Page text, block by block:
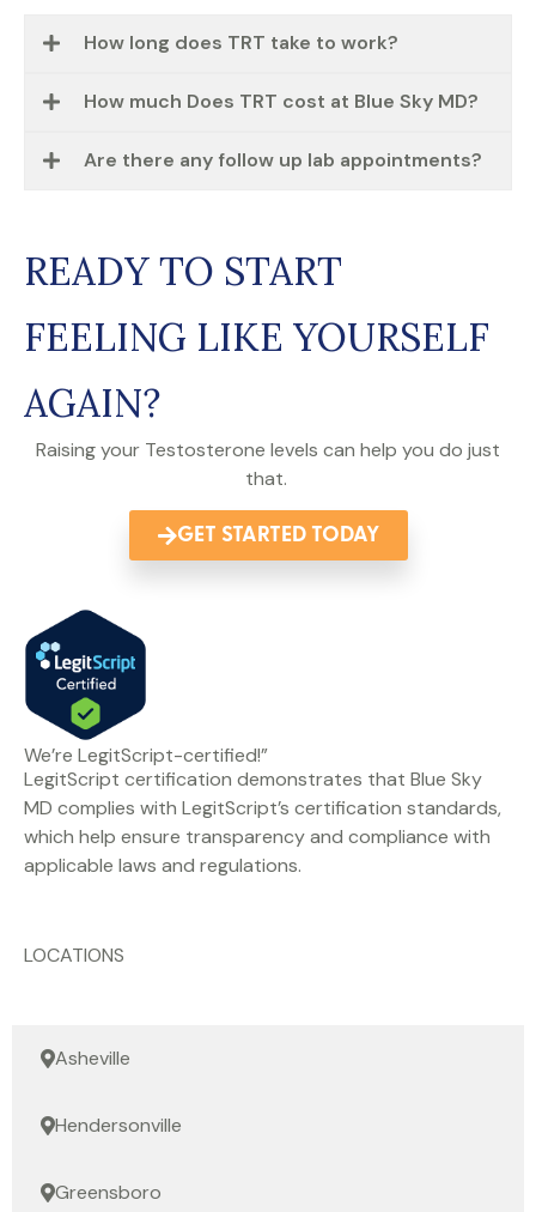
How long does TRT take to work?
How much Does TRT cost at Blue Sky MD?
Are there any follow up lab appointments?
READY TO START
FEELING LIKE YOURSELF
AGAIN?
Raising your Testosterone levels can help you do just
that.
GET STARTED TODAY
We’re LegitScript-certified!”
LegitScript certification demonstrates that Blue Sky
MD complies with LegitScript’s certification standards,
which help ensure transparency and compliance with
applicable laws and regulations.
LOCATIONS
Asheville
Hendersonville
Greensboro